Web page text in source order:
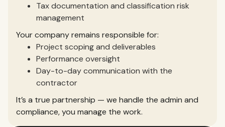
Tax documentation and classification risk
management
Your company remains responsible for:
Project scoping and deliverables
Performance oversight
Day-to-day communication with the
contractor
It’s a true partnership — we handle the admin and
compliance, you manage the work.